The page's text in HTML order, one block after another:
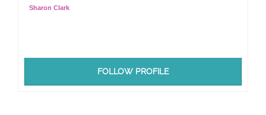
Sharon Clark
FOLLOW PROFILE